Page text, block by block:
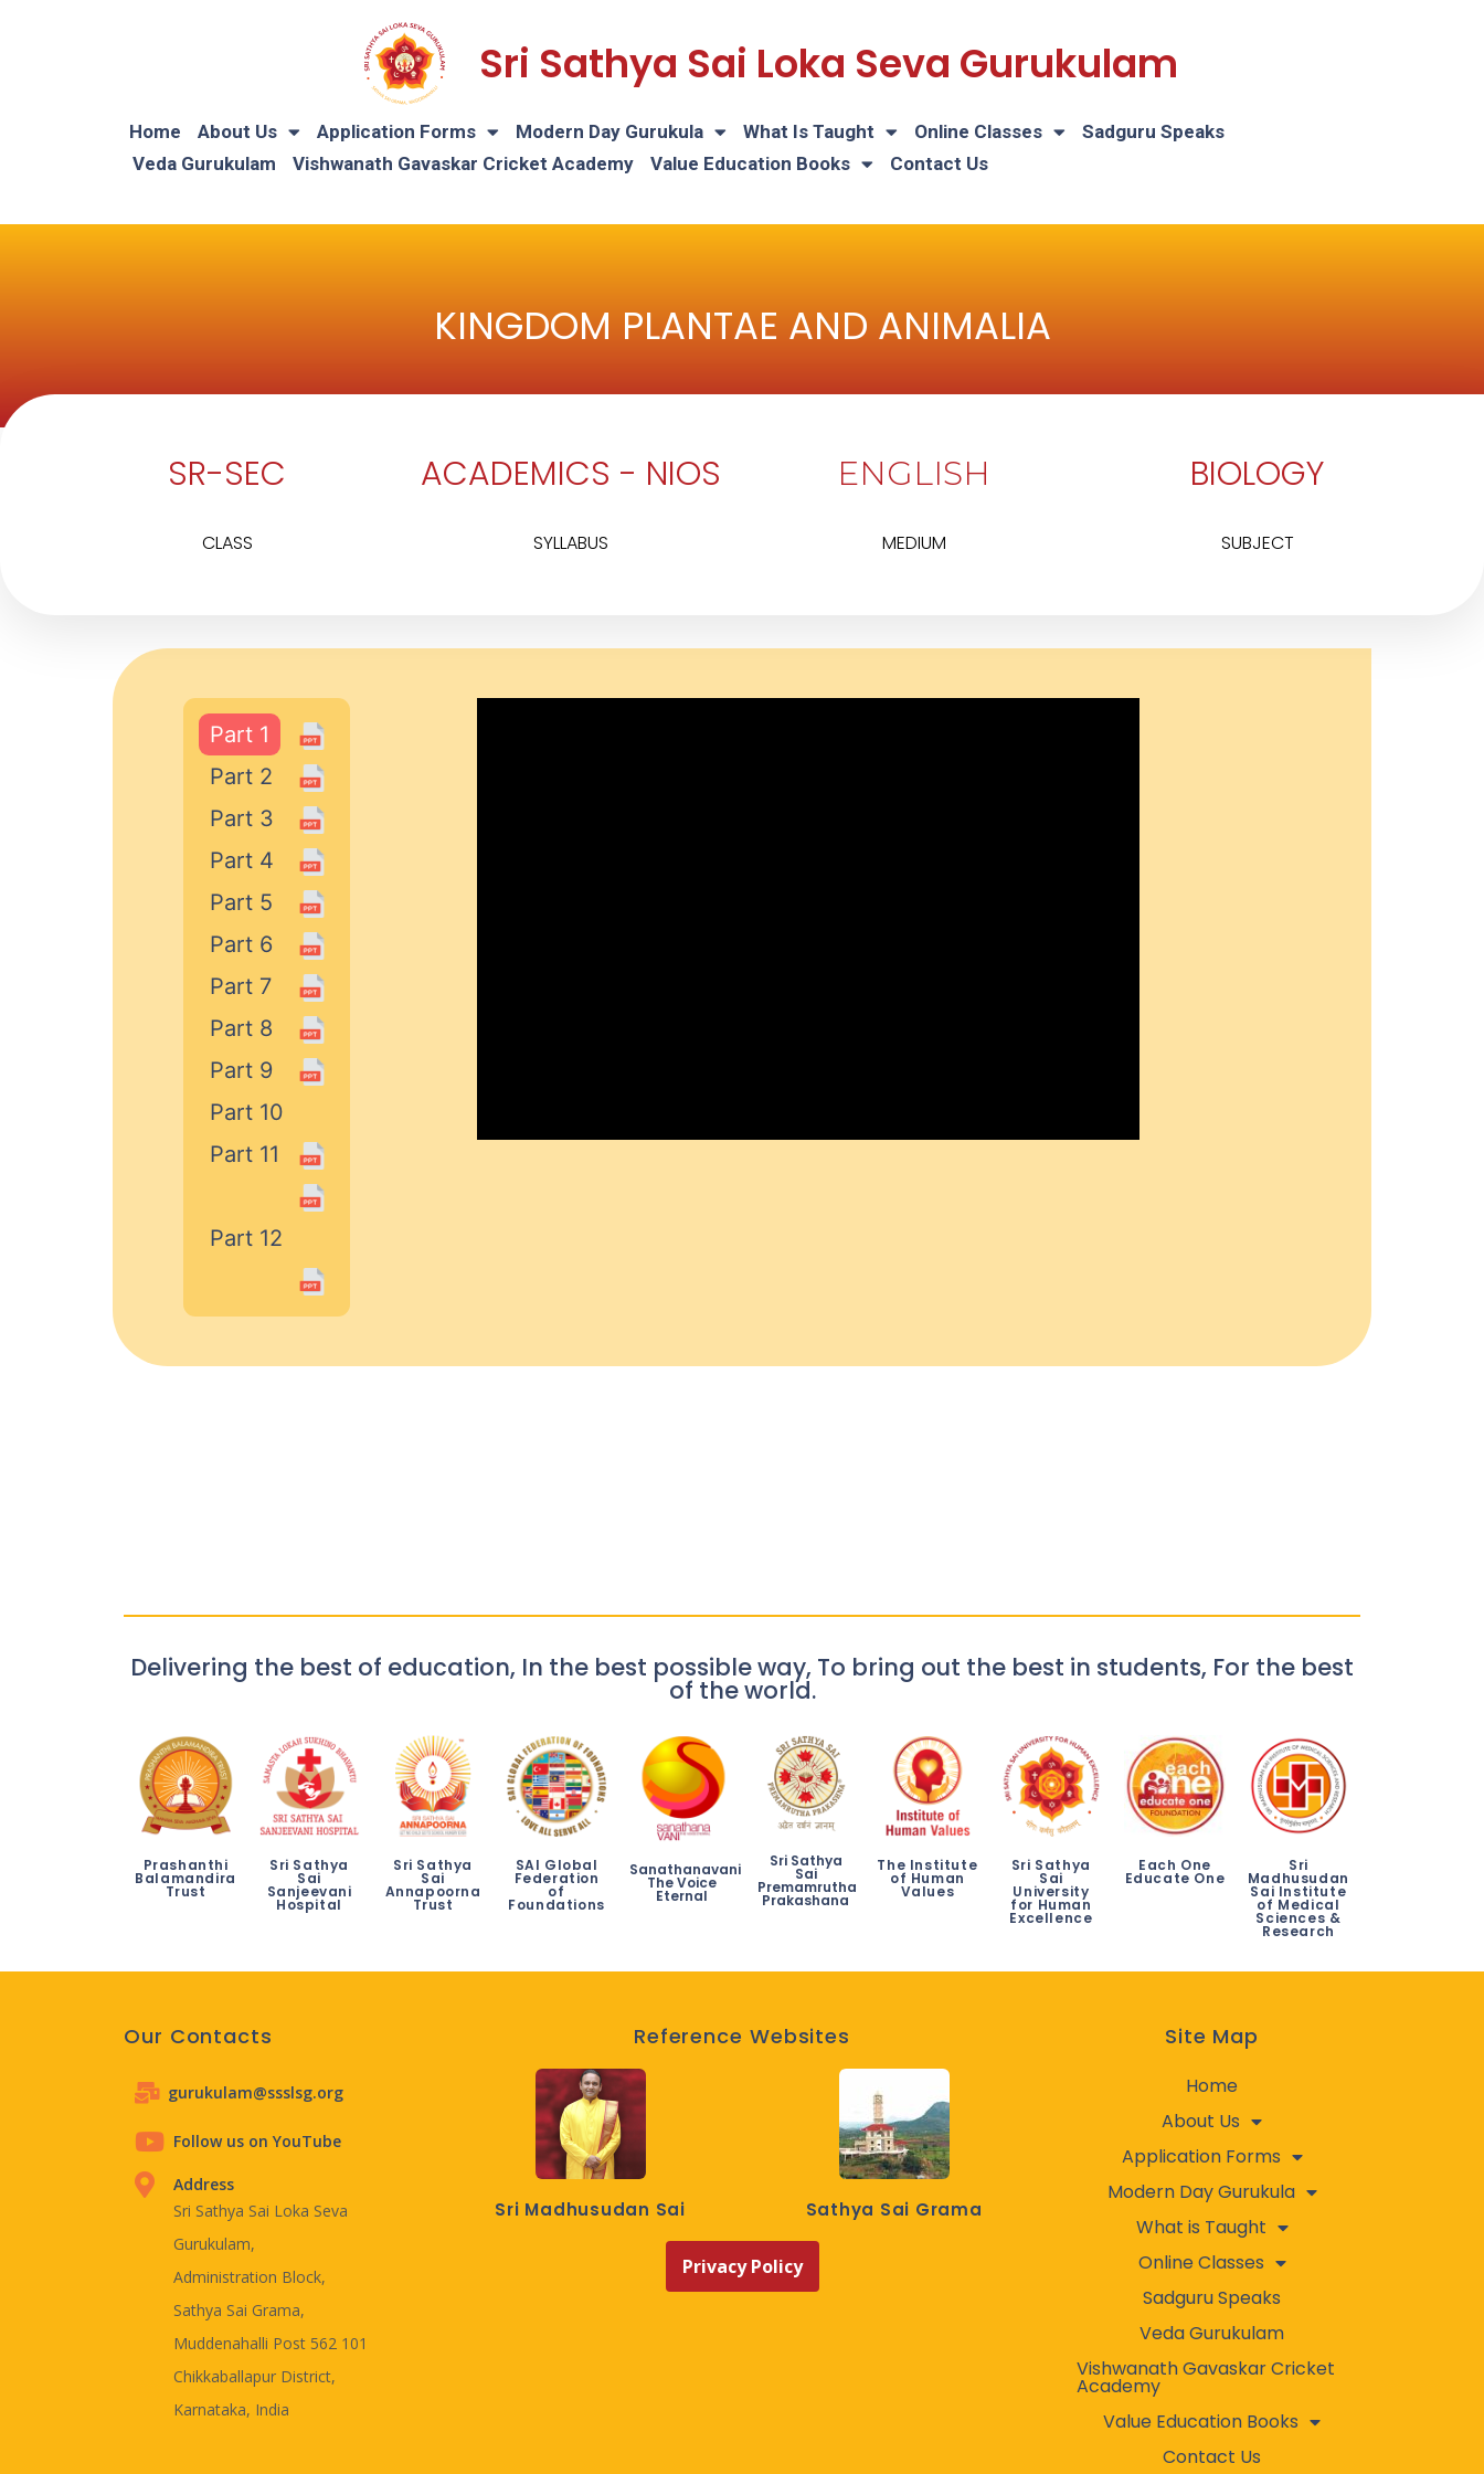
Sri Sathya Sai Loka Seva Gurukulam
Home About Us Application Forms Modern Day Gurukula What Is Taught Online Classes
Sadguru Speaks
Veda Gurukulam
Vishwanath Gavaskar Cricket Academy Value Education Books Contact Us
KINGDOM PLANTAE AND ANIMALIA
SR-SEC
CLASS
ACADEMICS - NIOS
SYLLABUS
ENGLISH
MEDIUM
BIOLOGY
SUBJECT
Part 1
Part 2
Part 3
Part 4
Part 5
Part 6
Part 7
Part 8
Part 9
Part 10
Part 11
Part 12
Delivering the best of education, In the best possible way, To bring out the best in students, For the best
of the world.
Prashanthi
Balamandira
Trust
Sri Sathya
Sai
Sanjeevani
Hospital
Sri Sathya
Sai
Annapoorna
Trust
SAI Global
Federation
of
Foundations
Sanathanavani
The Voice
Eternal
Sri Sathya
Sai
Premamrutha
Prakashana
The Institute
of Human
Values
Sri Sathya
Sai
University
for Human
Excellence
Each One
Educate One
Sri
Madhusudan
Sai Institute
of Medical
Sciences &
Research
Our Contacts
gurukulam@ssslsg.org
Follow us on YouTube
Address
Sri Sathya Sai Loka Seva
Gurukulam,
Administration Block,
Sathya Sai Grama,
Muddenahalli Post 562 101
Chikkaballapur District,
Karnataka, India
Reference Websites
Sri Madhusudan Sai Sathya Sai Grama
Privacy Policy
Site Map
Home
About Us
Application Forms
Modern Day Gurukula
What is Taught
Online Classes
Sadguru Speaks
Veda Gurukulam
Vishwanath Gavaskar Cricket
Academy
Value Education Books
Contact Us